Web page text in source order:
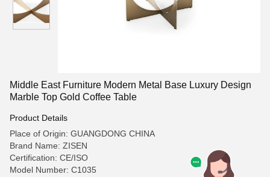
Middle East Furniture Modern Metal Base Luxury Design
Marble Top Gold Coffee Table
Product Details
Place of Origin: GUANGDONG CHINA
Brand Name: ZISEN
Certification: CE/ISO
Model Number: C1035